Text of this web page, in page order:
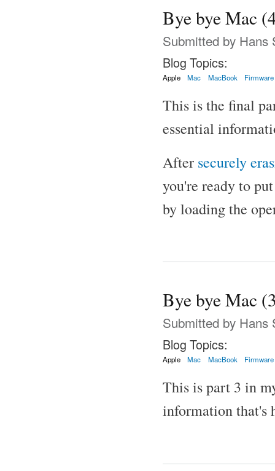
Bye bye Mac
Submitted by Hans
Blog Topics:
Apple Mac MacBook
This is the final
essential
After securely
you're ready to
by loading the
Bye bye Mac
Submitted by Hans
Blog Topics:
Apple Mac MacBook
This is part 3 in
information that's